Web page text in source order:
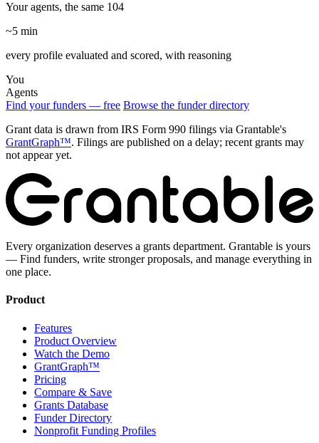
Your agents, the same 104
~5 min
every profile evaluated and scored, with reasoning
You
Agents
Find your funders — free Browse the funder directory
Grant data is drawn from IRS Form 990 filings via Grantable's
GrantGraph™. Filings are published on a delay; recent grants may
not appear yet.
Every organization deserves a grants department. Grantable is yours
— Find funders, write stronger proposals, and manage everything in
one place.
Product
Features
Product Overview
Watch the Demo
GrantGraph™
Pricing
Compare & Save
Grants Database
Funder Directory
Nonprofit Funding Profiles